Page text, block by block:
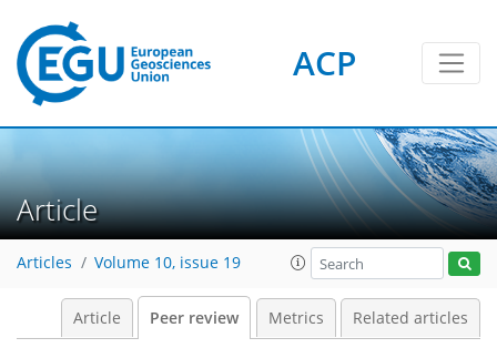
ACP
Article
Articles Volume 10, issue 19
Article Peer review Metrics Related articles